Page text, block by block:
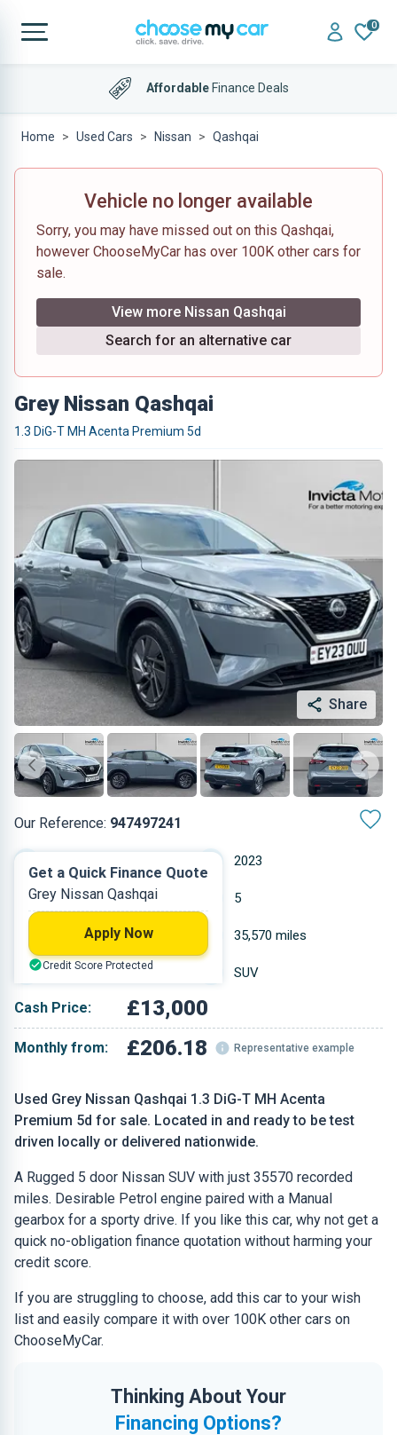
0
AffordableFinance Deals
Home Used Cars Nissan Qashqai
Vehicle no longer available
Sorry, you may have missed out on this Qashqai,
however ChooseMyCar has over 100K other cars for
sale.
View more Nissan Qashqai
Search for an alternative car
Grey Nissan Qashqai
1.3 DiG-T MH Acenta Premium 5d
Share
Our Reference: 947497241
Used Grey Nissan Qashqai 1.3 DiG-T MH Acenta
Premium 5d for sale. Located in and ready to be test
driven locally or delivered nationwide.
A Rugged 5 door Nissan SUV with just 35570 recorded
miles. Desirable Petrol engine paired with a Manual
gearbox for a sporty drive. If you like this car, why not get a
quick no-obligation finance quotation without harming your
credit score.
If you are struggling to choose, add this car to your wish
list and easily compare it with over 100K other cars on
ChooseMyCar.
Thinking About Your
Financing Options?
2023
Petrol 5
35,570 miles
Grey SUV
Cash Price: £13,000
Monthly from: £206.18 Representative example
Get a Quick Finance Quote
Grey Nissan Qashqai
Apply Now
Credit Score Protected